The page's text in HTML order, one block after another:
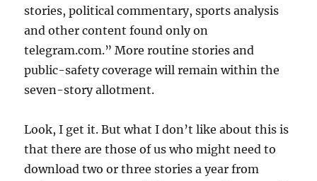
stories, political commentary, sports analysis
and other content found only on
telegram.com.” More routine stories and
public-safety coverage will remain within the
seven-story allotment.
Look, I get it. But what I don’t like about this is
that there are those of us who might need to
download two or three stories a year from